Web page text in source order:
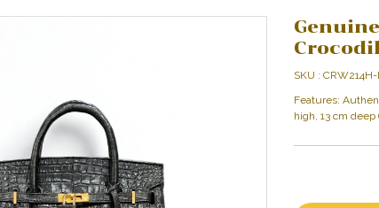
SKU :
Features:
high, 13 cm